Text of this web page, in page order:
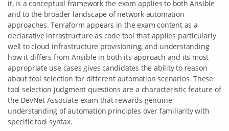
it, is a conceptual framework the exam applies to both Ansible
and to the broader landscape of network automation
approaches. Terraform appears in the exam content as a
declarative infrastructure as code tool that applies particularly
well to cloud infrastructure provisioning, and understanding
how it differs from Ansible in both its approach and its most
appropriate use cases gives candidates the ability to reason
about tool selection for different automation scenarios. These
tool selection judgment questions are a characteristic feature of
the DevNet Associate exam that rewards genuine
understanding of automation principles over familiarity with
specific tool syntax.